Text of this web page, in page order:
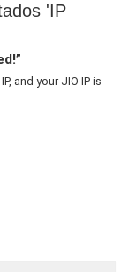
'IP
and your JIO IP is